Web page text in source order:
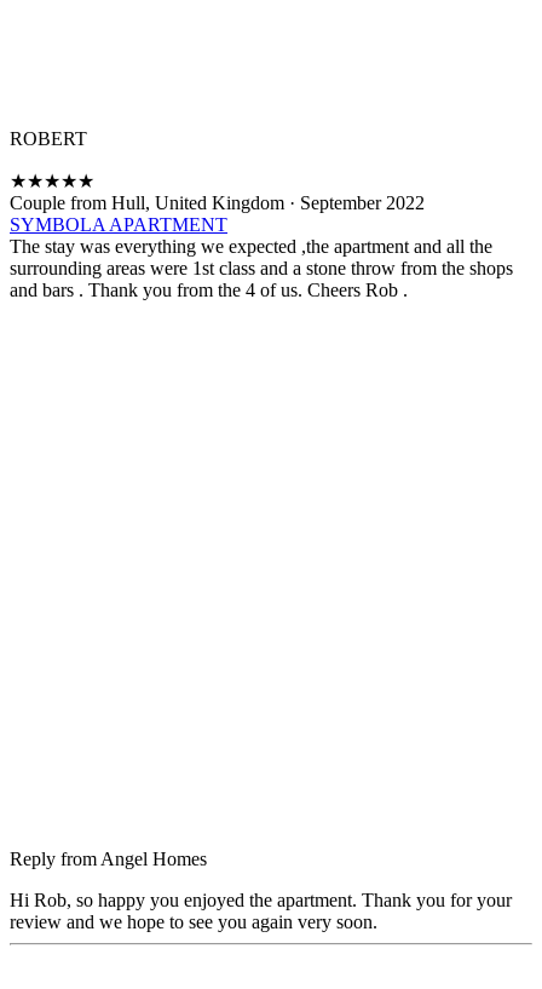
ROBERT
★★★★★
Couple from Hull, United Kingdom · September 2022
SYMBOLA APARTMENT
The stay was everything we expected ,the apartment and all the
surrounding areas were 1st class and a stone throw from the shops
and bars . Thank you from the 4 of us. Cheers Rob .
Reply from Angel Homes
Hi Rob, so happy you enjoyed the apartment. Thank you for your
review and we hope to see you again very soon.